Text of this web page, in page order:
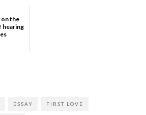
on the
hearing
ESSAY FIRST LOVE